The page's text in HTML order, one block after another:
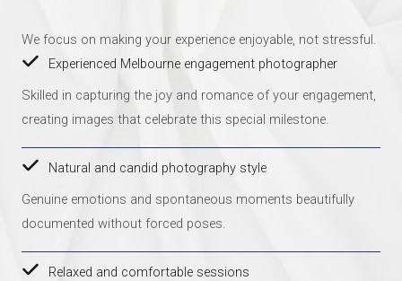
We focus on making your experience enjoyable, not stressful.
Experienced Melbourne engagement photographer
Skilled in capturing the joy and romance of your engagement,
creating images that celebrate this special milestone.
Natural and candid photography style
Genuine emotions and spontaneous moments beautifully
documented without forced poses.
Relaxed and comfortable sessions